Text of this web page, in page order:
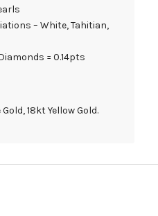
– White, Tahitian,
= 0.14pts
18kt Yellow Gold.